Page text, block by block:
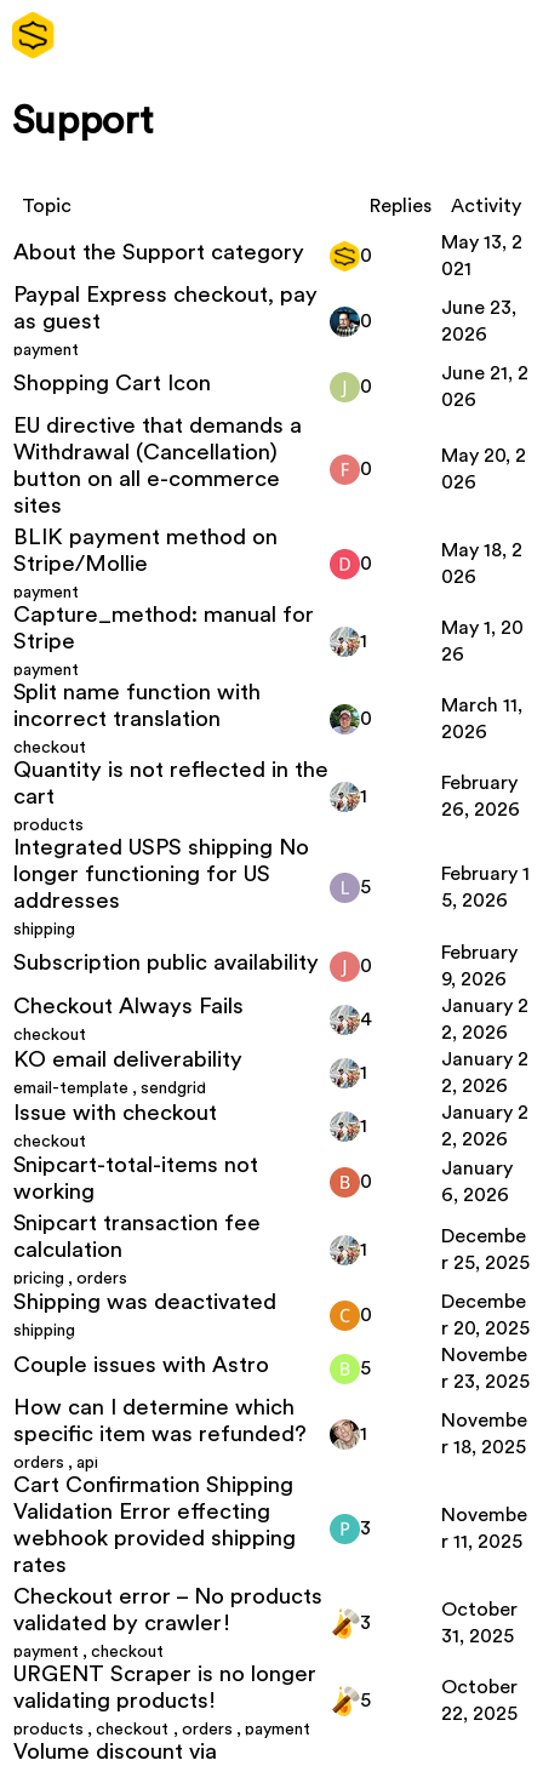
Support
Topic Replies Activity
About the Support category 0
May 13, 2
021
Paypal Express checkout, pay
as guest
payment
0
June 23,
2026
Shopping Cart Icon 0
June 21, 2
026
EU directive that demands a
Withdrawal (Cancellation)
button on all e-commerce
sites
0
May 20, 2
026
BLIK payment method on
Stripe/Mollie
payment
0
May 18, 2
026
Capture_method: manual for
Stripe
payment
1
May 1, 20
26
Split name function with
incorrect translation
checkout
0
March 11,
2026
Quantity is not reflected in the
cart
products
1
February
26, 2026
Integrated USPS shipping No
longer functioning for US
addresses
shipping
5
February 1
5, 2026
Subscription public availability 0
February
9, 2026
Checkout Always Fails
checkout
4
January 2
2, 2026
KO email deliverability
email-template ,sendgrid
1
January 2
2, 2026
Issue with checkout
checkout
1
January 2
2, 2026
Snipcart-total-items not
working
0
January
6, 2026
Snipcart transaction fee
calculation
pricing ,orders
1
Decembe
r 25, 2025
Shipping was deactivated
shipping
0
Decembe
r 20, 2025
Couple issues with Astro 5
Novembe
r 23, 2025
How can I determine which
specific item was refunded?
orders ,api
1
Novembe
r 18, 2025
Cart Confirmation Shipping
Validation Error effecting
webhook provided shipping
rates
3
Novembe
r 11, 2025
Checkout error – No products
validated by crawler!
payment ,checkout
3
October
31, 2025
URGENT Scraper is no longer
validating products!
products ,checkout , orders ,payment
5
October
22, 2025
Volume discount via